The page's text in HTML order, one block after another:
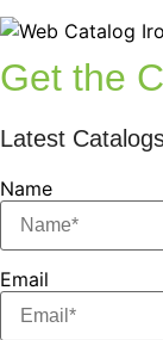
Get the
Latest
Name
Email